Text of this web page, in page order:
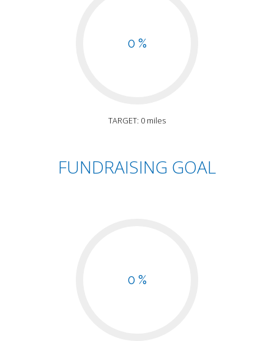
0 %
TARGET: 0 miles
FUNDRAISING GOAL
0 %